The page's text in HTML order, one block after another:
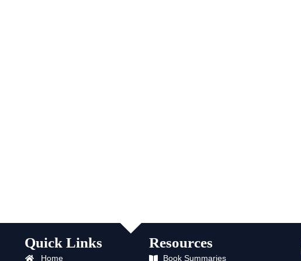
Quick Links
Home
Resources
Book Summaries